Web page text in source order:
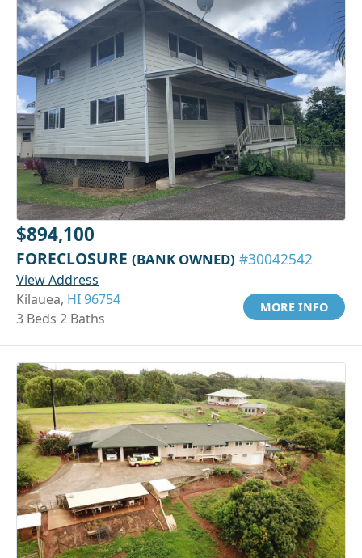
$894,100
FORECLOSURE (BANK OWNED) #30042542
View Address
Kilauea, HI 96754
3 Beds 2 Baths
MORE INFO